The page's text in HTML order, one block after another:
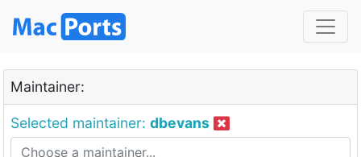
Maintainer:
Selected maintainer: dbevans